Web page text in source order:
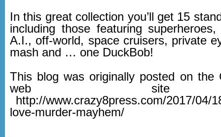
In this great collection you’ll get 15
including those featuring
A.I., off-world, space cruisers, private
mash and … one DuckBob!
This blog was originally posted on the
web
http://www.crazy8press.com/2017/04/
love-murder-mayhem/